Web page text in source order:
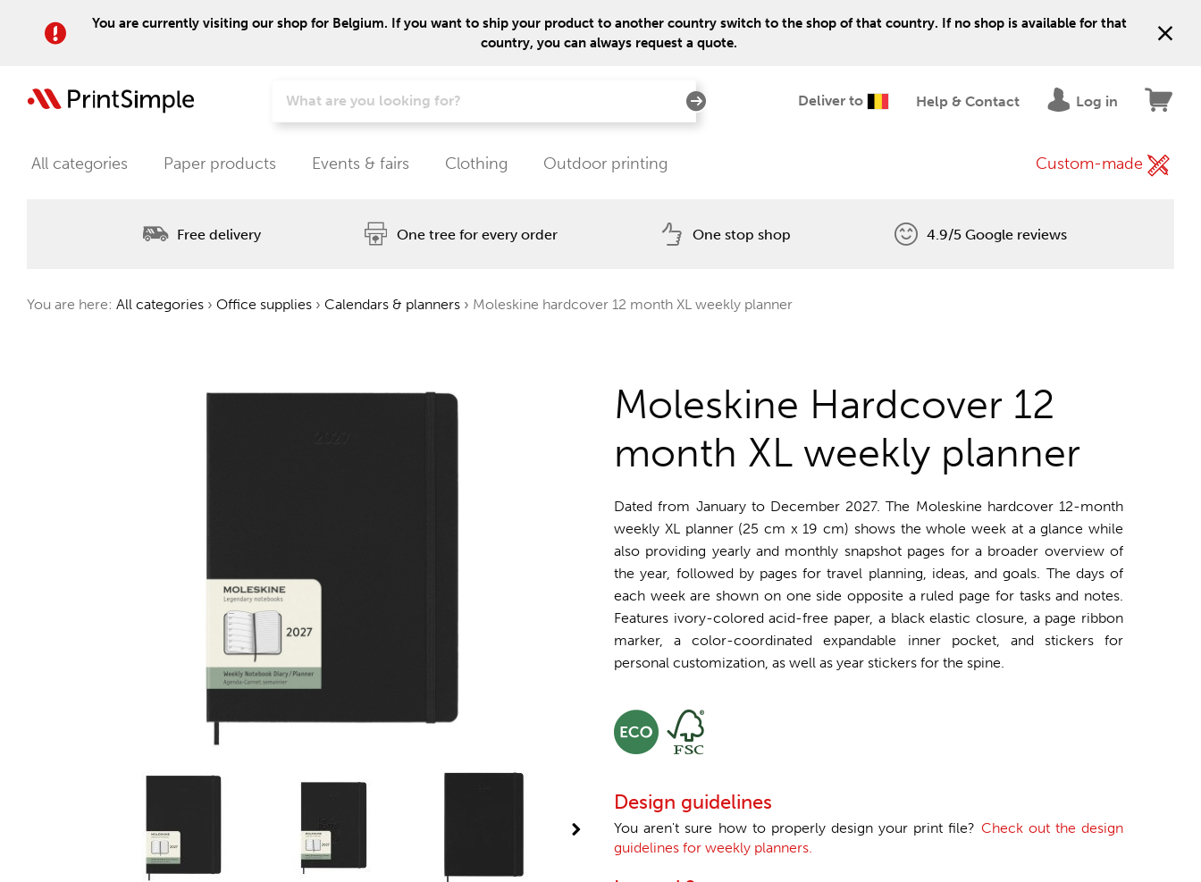
You are currently visiting our shop for Belgium. If you want to ship your product to another country switch to the shop of that country. If no shop is available for that
country, you can always request a quote.
Deliver to Help & Contact Log in
All categories Paper products Events & fairs Clothing Outdoor printing Custom-made
Free delivery One tree for every order One stop shop 4.9/5 Google reviews
You are here: All categories › Office supplies › Calendars & planners › Moleskine hardcover 12 month XL weekly planner
Moleskine Hardcover 12
month XL weekly planner
Dated from January to December 2027. The Moleskine hardcover 12-month
weekly XL planner (25 cm x 19 cm) shows the whole week at a glance while
also providing yearly and monthly snapshot pages for a broader overview of
the year, followed by pages for travel planning, ideas, and goals. The days of
each week are shown on one side opposite a ruled page for tasks and notes.
Features ivory-colored acid-free paper, a black elastic closure, a page ribbon
marker, a color-coordinated expandable inner pocket, and stickers for
personal customization, as well as year stickers for the spine.
Design guidelines
You aren't sure how to properly design your print file? Check out the design
guidelines for weekly planners.